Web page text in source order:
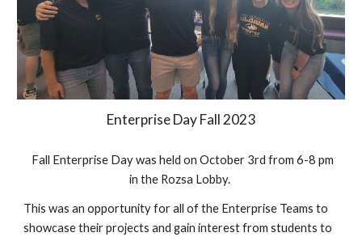
Enterprise Day Fall 2023
Fall Enterprise Day was held on October 3rd from 6-8 pm
in the Rozsa Lobby.
This was an opportunity for all of the Enterprise Teams to
showcase their projects and gain interest from students to